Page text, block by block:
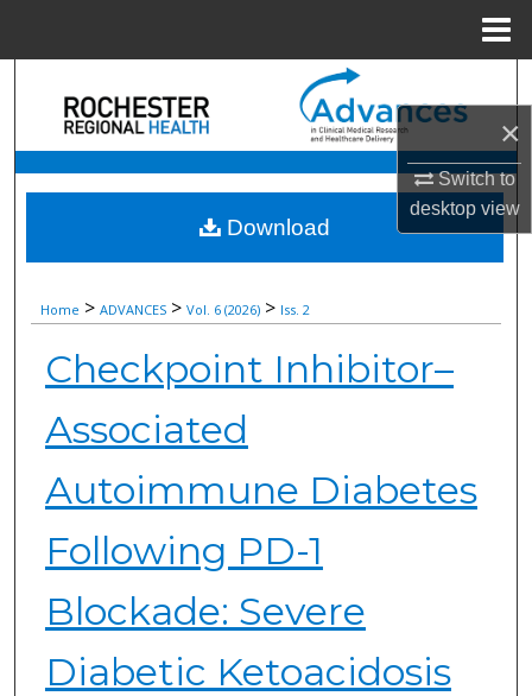
×
Switch to
desktopview
Search
Browse Collections
About
Digital Commons Network™
Home > ADVANCES > Vol. 6 (2026) > Iss. 2
Checkpoint Inhibitor–
Associated
Autoimmune Diabetes
Following PD-1
Blockade: Severe
Diabetic Ketoacidosis
Download